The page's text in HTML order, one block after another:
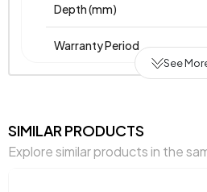
Depth (mm)
Warranty Period
Material
Chipboardprint
See
SIMILAR PRODUCTS
Explore similar products in the